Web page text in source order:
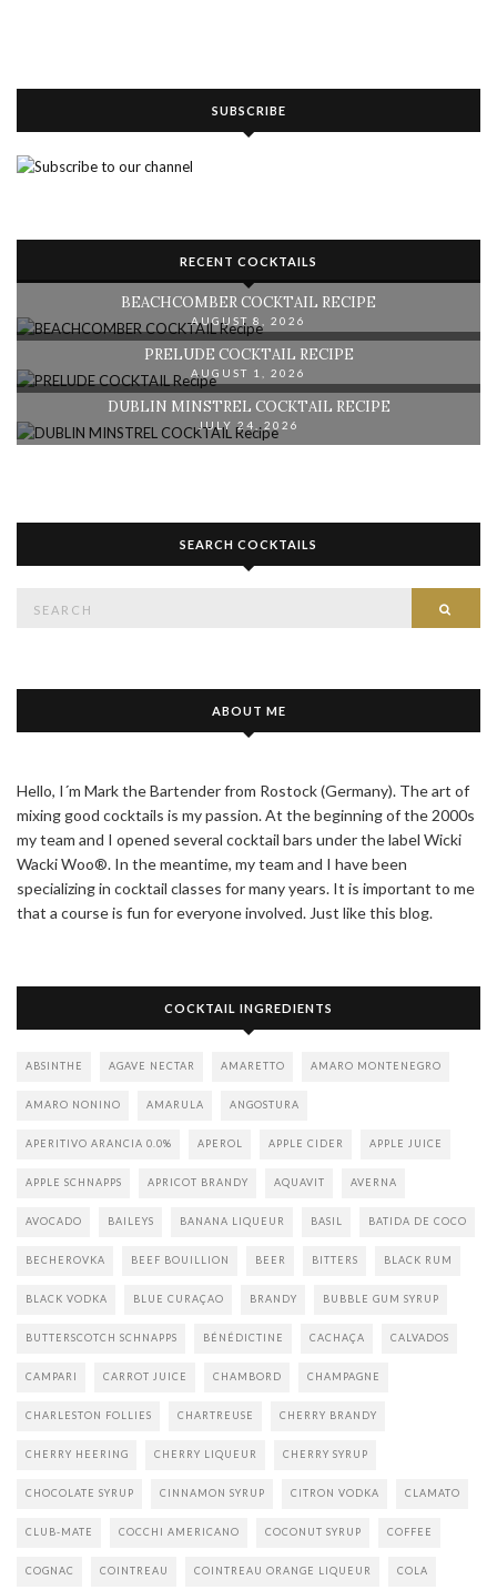
SUBSCRIBE
RECENT COCKTAILS
BEACHCOMBER COCKTAIL RECIPE
AUGUST 8, 2026
PRELUDE COCKTAIL RECIPE
AUGUST 1, 2026
DUBLIN MINSTREL COCKTAIL RECIPE
JULY 24, 2026
SEARCH COCKTAILS
ABOUT ME
Hello, I´m Mark the Bartender from Rostock (Germany). The art of
mixing good cocktails is my passion. At the beginning of the 2000s
my team and I opened several cocktail bars under the label Wicki
Wacki Woo®. In the meantime, my team and I have been
specializing in cocktail classes for many years. It is important to me
that a course is fun for everyone involved. Just like this blog.
COCKTAIL INGREDIENTS
ABSINTHE AGAVE NECTAR AMARETTO AMARO MONTENEGRO
AMARO NONINO AMARULA ANGOSTURA
APERITIVO ARANCIA 0.0% APEROL APPLE CIDER APPLE JUICE
APPLE SCHNAPPS APRICOT BRANDY AQUAVIT AVERNA
AVOCADO BAILEYS BANANA LIQUEUR BASIL BATIDA DE COCO
BECHEROVKA BEEF BOUILLION BEER BITTERS BLACK RUM
BLACK VODKA BLUE CURAÇAO BRANDY BUBBLE GUM SYRUP
BUTTERSCOTCH SCHNAPPS BÉNÉDICTINE CACHAÇA CALVADOS
CAMPARI CARROT JUICE CHAMBORD CHAMPAGNE
CHARLESTON FOLLIES CHARTREUSE CHERRY BRANDY
CHERRY HEERING CHERRY LIQUEUR CHERRY SYRUP
CHOCOLATE SYRUP CINNAMON SYRUP CITRON VODKA CLAMATO
CLUB-MATE COCCHI AMERICANO COCONUT SYRUP COFFEE
COGNAC COINTREAU COINTREAU ORANGE LIQUEUR COLA